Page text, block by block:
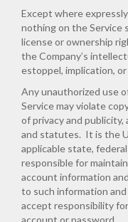
Except where
nothing on the Service
license or ownership
the Company’s
estoppel, implication,
Any unauthorized use
Service may violate
of privacy and
and statutes. It is the
applicable state,
responsible for
account information
to such information
accept responsibility
account or password.